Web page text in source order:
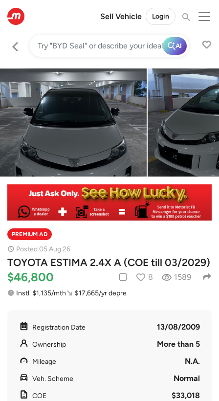
Sell Vehicle Login
AI
PREMIUM AD
Posted 05 Aug 26
TOYOTA ESTIMA 2.4X A (COE till 03/2029)
$46,800 8 1589
Instl. $1,135/mth $17,665/yr depre
Registration Date 13/08/2009
Ownership More than 5
Mileage N.A.
Veh. Scheme Normal
COE $33,018